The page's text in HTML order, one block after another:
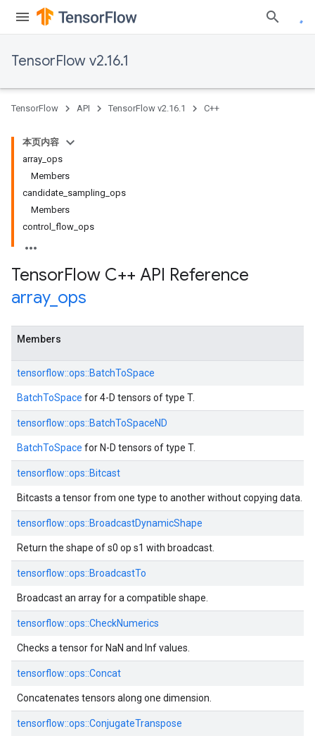
TensorFlow v2.16.1
TensorFlow API TensorFlow v2.16.1 C++
本页内容
array_ops
Members
candidate_sampling_ops
Members
control_flow_ops
TensorFlow C++ API Reference
array_ ops
Members
tensorflow::ops::BatchToSpace
BatchToSpace for 4-D tensors of type T.
tensorflow::ops::BatchToSpaceND
BatchToSpace for N-D tensors of type T.
tensorflow::ops::Bitcast
Bitcasts a tensor from one type to another without copying data.
tensorflow::ops::BroadcastDynamicShape
Return the shape of s0 op s1 with broadcast.
tensorflow::ops::BroadcastTo
Broadcast an array for a compatible shape.
tensorflow::ops::CheckNumerics
Checks a tensor for NaN and Inf values.
tensorflow::ops::Concat
Concatenates tensors along one dimension.
tensorflow::ops::ConjugateTranspose